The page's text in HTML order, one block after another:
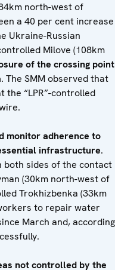
north-west of
a 40 per cent increase
Ukraine-Russian
Milove (108km
of the crossing point
. The SMM observed that
the “LPR”-controlled
monitor adherence to
infrastructure.
both sides of the contact
(30km north-west of
Trokhizbenka (33km
to repair water
March and, according
not controlled by the